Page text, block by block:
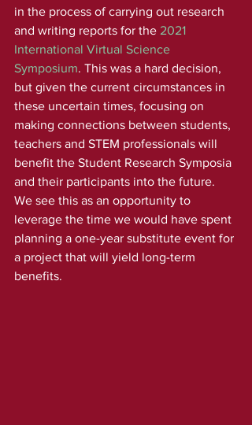
in the process of carrying out research
and writing reports for the 2021
International Virtual Science
Symposium. This was a hard decision,
but given the current circumstances in
these uncertain times, focusing on
making connections between students,
teachers and STEM professionals will
benefit the Student Research Symposia
and their participants into the future.
We see this as an opportunity to
leverage the time we would have spent
planning a one-year substitute event for
a project that will yield long-term
benefits.